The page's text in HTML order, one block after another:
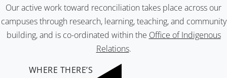
Our active work toward reconciliation takes place across our
campuses through research, learning, teaching, and community
building, and is co-ordinated within the Office of Indigenous
Relations.
WHERE THERE’S